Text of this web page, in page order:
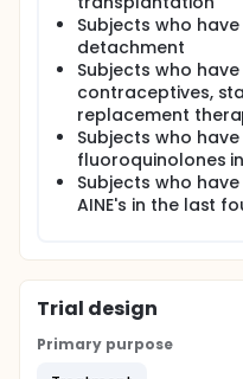
Subjects who
detachment
Subjects who
contraceptives,
replacement
Subjects who
fluoroquinolones
Subjects who
AINE's in the last
Trial design
Primary purpose